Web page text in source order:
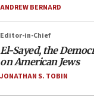
ANDREW BERNARD
Editor-in-Chief
El-Sayed, the
on American Jews
JONATHAN S. TOBIN